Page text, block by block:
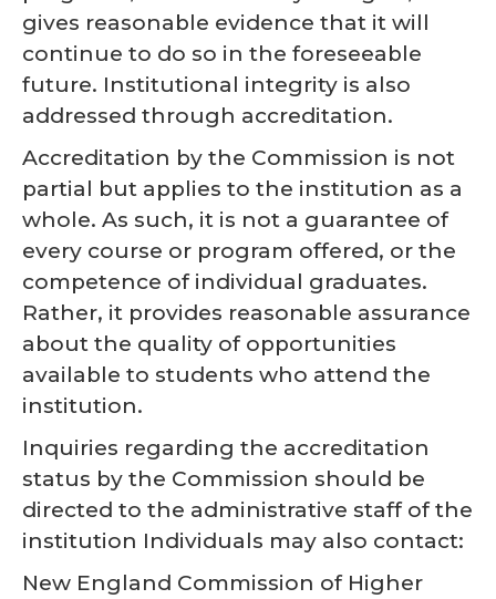
gives reasonable evidence that it will
continue to do so in the foreseeable
future. Institutional integrity is also
addressed through accreditation.
Accreditation by the Commission is not
partial but applies to the institution as a
whole. As such, it is not a guarantee of
every course or program offered, or the
competence of individual graduates.
Rather, it provides reasonable assurance
about the quality of opportunities
available to students who attend the
institution.
Inquiries regarding the accreditation
status by the Commission should be
directed to the administrative staff of the
institution Individuals may also contact:
New England Commission of Higher